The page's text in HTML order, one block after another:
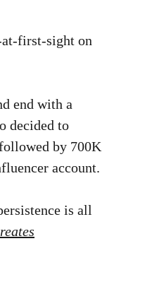
first-sight on
end with a
decided to
by 700K
account.
is all